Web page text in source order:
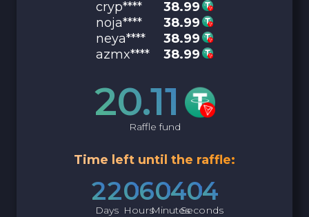
cryp****
38.99
noja****
38.99
neya****
38.99
azmx****
38.99
20.11
Raffle fund
Time left until the raffle:
22
Days
06
Hours
04
Minutes
03
Seconds